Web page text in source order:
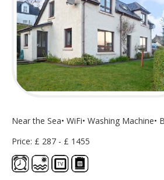
Near the Sea• WiFi• Washing Machine•
Price: £ 287 - £ 1455